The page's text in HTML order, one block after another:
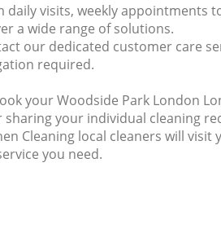
daily visits, weekly appointments
a wide range of solutions.
our dedicated customer care
required.
your Woodside Park London
sharing your individual cleaning
Cleaning local cleaners will
you need.